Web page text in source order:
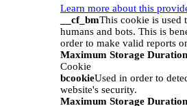
Learn more about this
__cf_bmThis cookie is used
humans and bots. This is
order to make valid reports
Maximum Storage Duration
Cookie
bcookieUsed in order to
website's security.
Maximum Storage Duration